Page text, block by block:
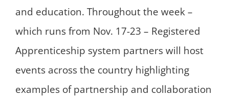
and education. Throughout the week –
which runs from Nov. 17-23 – Registered
Apprenticeship system partners will host
events across the country highlighting
examples of partnership and collaboration